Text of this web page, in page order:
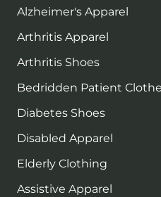
Alzheimer's Apparel
Arthritis Apparel
Arthritis Shoes
Bedridden Patient
Diabetes Shoes
Disabled Apparel
Elderly Clothing
Assistive Apparel